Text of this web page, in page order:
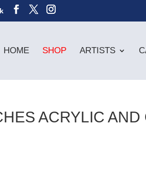
HOME SHOP ARTISTS
ACRYLIC AND